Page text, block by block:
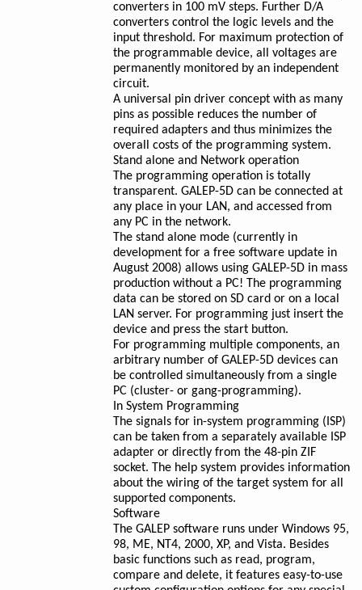
converters in 100 mV steps. Further D/A
converters control the logic levels and the
input threshold. For maximum protection of
the programmable device, all voltages are
permanently monitored by an independent
circuit.
A universal pin driver concept with as many
pins as possible reduces the number of
required adapters and thus minimizes the
overall costs of the programming system.
Stand alone and Network operation
The programming operation is totally
transparent. GALEP-5D can be connected at
any place in your LAN, and accessed from
any PC in the network.
The stand alone mode (currently in
development for a free software update in
August 2008) allows using GALEP-5D in mass
production without a PC! The programming
data can be stored on SD card or on a local
LAN server. For programming just insert the
device and press the start button.
For programming multiple components, an
arbitrary number of GALEP-5D devices can
be controlled simultaneously from a single
PC (cluster- or gang-programming).
In System Programming
The signals for in-system programming (ISP)
can be taken from a separately available ISP
adapter or directly from the 48-pin ZIF
socket. The help system provides information
about the wiring of the target system for all
supported components.
Software
The GALEP software runs under Windows 95,
98, ME, NT4, 2000, XP, and Vista. Besides
basic functions such as read, program,
compare and delete, it features easy-to-use